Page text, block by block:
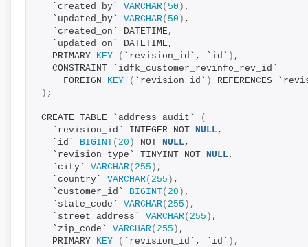
  `created_by`
VARCHAR( 50 ) ,
  `updated_by`
VARCHAR( 50 ) ,
  `created_on` DATETIME,
  `updated_on` DATETIME,
  PRIMARY
KEY ( `revision_id`, `id` ) ,
  CONSTRAINT `idfk_customer_revinfo_rev_id`
    FOREIGN
KEY ( `revision_id` )
REFERENCES
) ;
CREATE TABLE `address_audit`
(
  `revision_id` INTEGER NOT
NULL,
  `id`
BIGINT( 20 ) NOT NULL,
  `revision_type` TINYINT NOT
NULL,
  `city`
VARCHAR( 255 ) ,
  `country`
VARCHAR( 255 ) ,
  `customer_id`
BIGINT( 20 ) ,
  `state_code`
VARCHAR( 255 ) ,
  `street_address`
VARCHAR( 255 ) ,
  `zip_code`
VARCHAR( 255 ) ,
  PRIMARY
KEY ( `revision_id`, `id` ) ,